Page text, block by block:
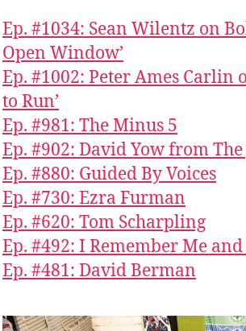
Ep. #1034: Sean Wilentz on
Open Window’
Ep. #1002: Peter Ames Carlin
to Run’
Ep. #981: The Minus 5
Ep. #902: David Yow from
Ep. #880: Guided By Voices
Ep. #730: Ezra Furman
Ep. #620: Tom Scharpling
Ep. #492: I Remember Me
Ep. #481: David Berman